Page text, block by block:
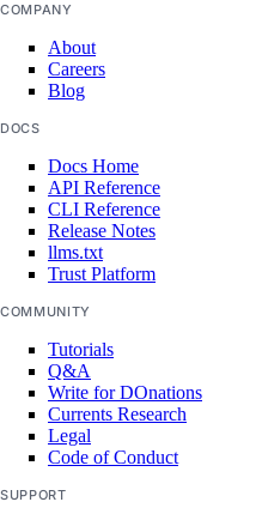
COMPANY
About
Careers
Blog
DOCS
Docs Home
API Reference
CLI Reference
Release Notes
llms.txt
Trust Platform
COMMUNITY
Tutorials
Q&A
Write for DOnations
Currents Research
Legal
Code of Conduct
SUPPORT